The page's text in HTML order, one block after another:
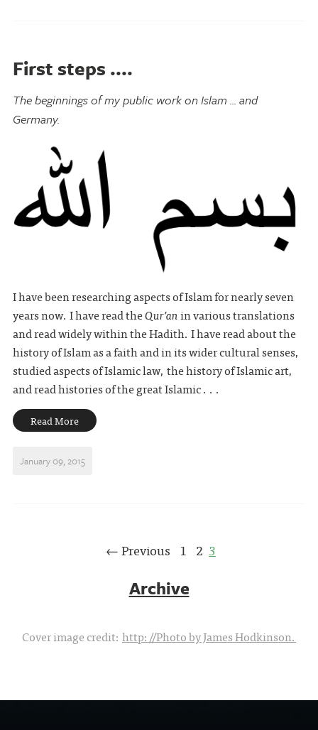
First steps ....
The beginnings of my public work on Islam ... and
Germany.
I have been researching aspects of Islam for nearly seven
years now. I have read theQur’anin various translations
and read widely within the Hadith. I have read about the
history of Islam as a faith and in its wider cultural senses,
studied aspects of Islamic law, the history of Islamic art,
and read histories of the great Islamic . . .
Read More
January 09, 2015
← Previous 1 2 3
Archive
Cover image credit: http://Photo by James Hodkinson.